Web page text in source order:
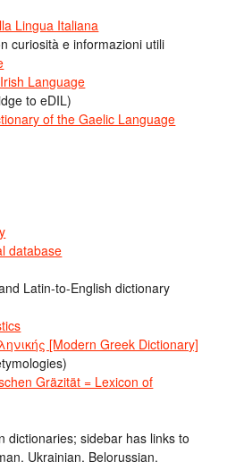
Lingua Italiana
curiosità e informazioni utili
Language
to eDIL)
of the Gaelic Language
database
Latin-to-English dictionary
[Modern Greek Dictionary]
Gräzität = Lexicon of
dictionaries; sidebar has links to
Ukrainian, Belorussian,